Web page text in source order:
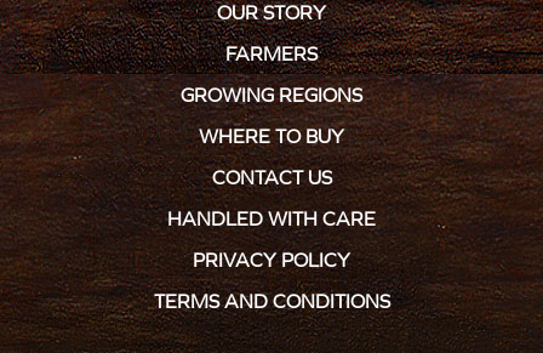
OUR STORY
FARMERS
GROWING REGIONS
WHERE TO BUY
CONTACT US
HANDLED WITH CARE
PRIVACY POLICY
TERMS AND CONDITIONS